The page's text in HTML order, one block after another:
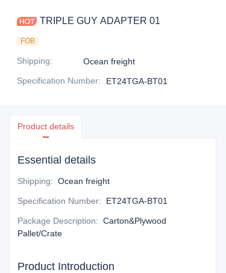
TRIPLE GUY ADAPTER 01
FOB
Shipping:
Ocean freight
Specification Number: ET24TGA-BT01
Product details
Essential details
Shipping: Ocean freight
Specification Number: ET24TGA-BT01
Package Description: Carton&Plywood
Pallet/Crate
Product Introduction